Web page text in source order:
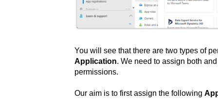
You will see that there are two types of
Application. We need to assign both
permissions.
Our aim is to first assign the following